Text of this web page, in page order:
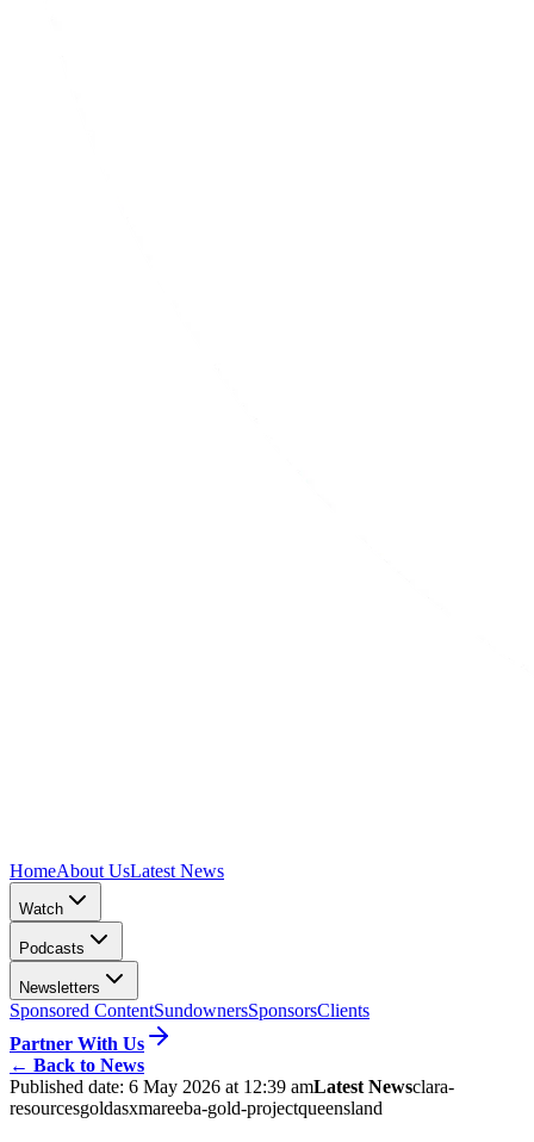
HomeAbout UsLatest News
Watch
Podcasts
Newsletters
Sponsored ContentSundownersSponsorsClients
Partner With Us
← Back to News
Published date: 6 May 2026 at 12:39 amLatest Newsclara-
resourcesgoldasxmareeba-gold-projectqueensland